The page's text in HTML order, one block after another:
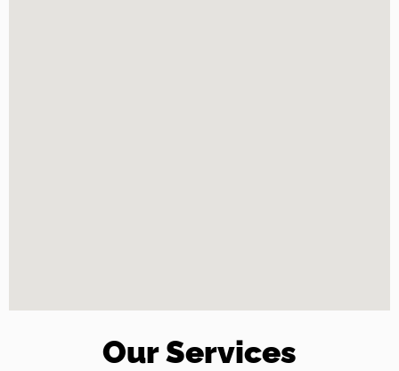
Our Services